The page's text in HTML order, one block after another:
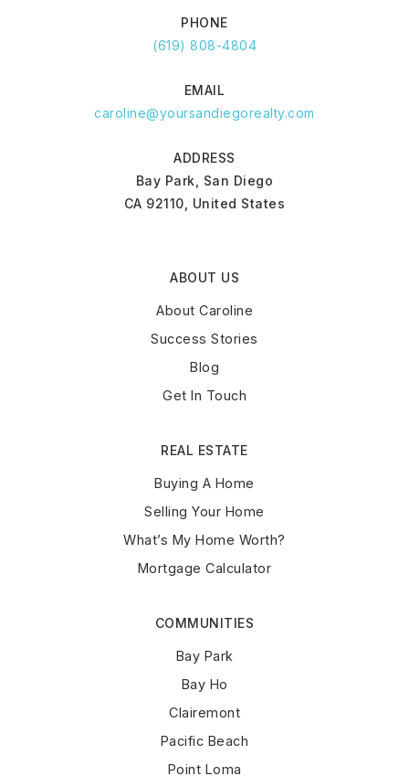
PHONE
(619) 808-4804
EMAIL
caroline@yoursandiegorealty.com
ADDRESS
Bay Park, San Diego
CA 92110, United States
ABOUT US
About Caroline
Success Stories
Blog
Get In Touch
COMMUNITIES
Bay Park
Bay Ho
Clairemont
Pacific Beach
Point Loma
REAL ESTATE
Buying A Home
Selling Your Home
What’s My Home Worth?
Mortgage Calculator